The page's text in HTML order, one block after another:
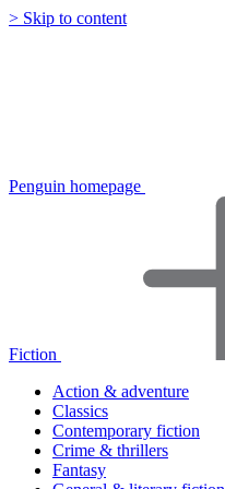
> Skip to content
Penguin homepage
Fiction
Action & adventure
Classics
Contemporary fiction
Crime & thrillers
Fantasy